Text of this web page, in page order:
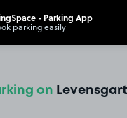
on
- Parking App
parking easily